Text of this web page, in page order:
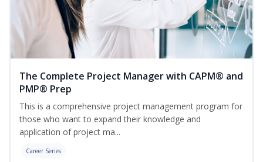
The Complete Project Manager with CAPM® and
PMP® Prep
This is a comprehensive project management program for
those who want to expand their knowledge and
application of project ma...
Career Series